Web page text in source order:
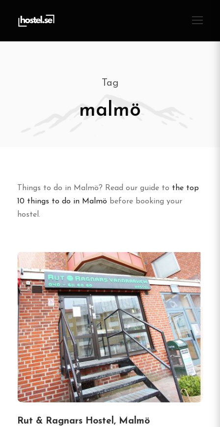
Tag
malmö
Things to do in Malmö? Read our guide to the top
10 things to do in Malmö before booking your
hostel.
Rut & Ragnars Hostel, Malmö